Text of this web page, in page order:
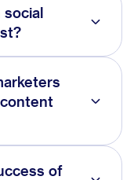
social
of